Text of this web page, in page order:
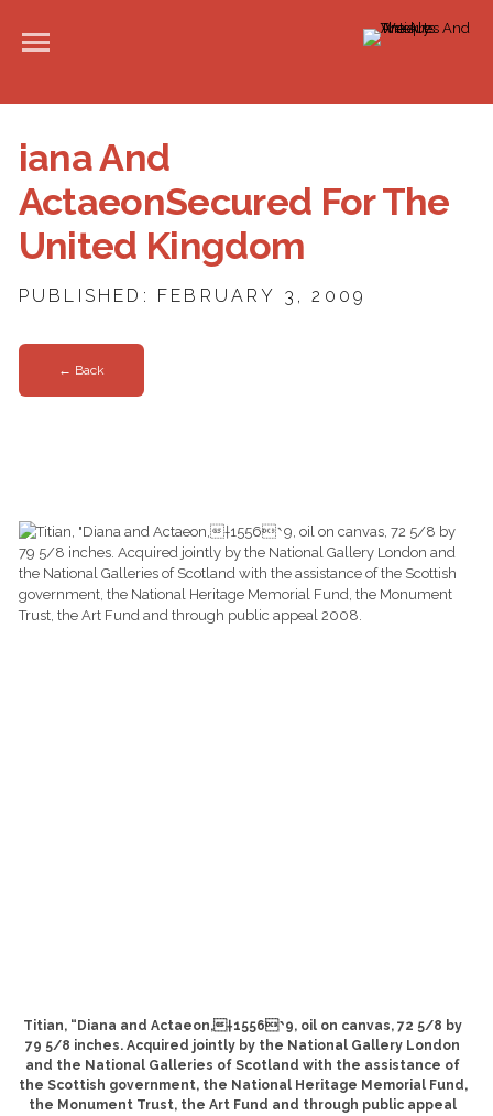
iana And
ActaeonSecured For The
United Kingdom
PUBLISHED: FEBRUARY 3, 2009
← Back
Titian, “Diana and Actaeon,†1556‵9, oil on canvas, 72 5/8 by
79 5/8 inches. Acquired jointly by the National Gallery London
and the National Galleries of Scotland with the assistance of
the Scottish government, the National Heritage Memorial Fund,
the Monument Trust, the Art Fund and through public appeal